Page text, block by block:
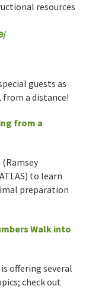
resources
guests as
from a distance!
from a
(Ramsey
to learn
preparation
Walk into
offering several
check out